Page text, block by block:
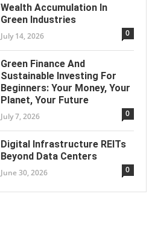
Wealth Accumulation In
Green Industries
July 14, 2026 0
Green Finance And
Sustainable Investing For
Beginners: Your Money, Your
Planet, Your Future
July 7, 2026 0
Digital Infrastructure REITs
Beyond Data Centers
June 30, 2026 0